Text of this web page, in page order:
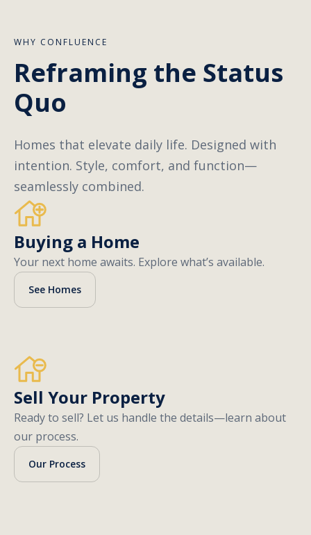
WHY CONFLUENCE
Reframing the Status
Quo
Homes that elevate daily life. Designed with
intention. Style, comfort, and function—
seamlessly combined.
Buying a Home
Your next home awaits. Explore what’s available.
See Homes
Sell Your Property
Ready to sell? Let us handle the details—learn about
our process.
Our Process